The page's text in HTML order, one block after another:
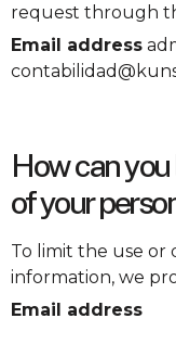
request through
Email address
How can
of your
To limit the use or
information, we
Email address